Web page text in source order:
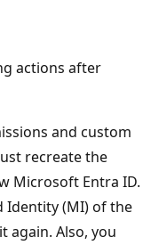
actions after
and custom
recreate the
Microsoft Entra ID.
Identity (MI) of the
again. Also, you